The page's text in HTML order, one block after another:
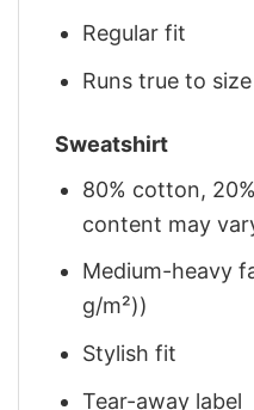
Regular fit
Runs true to size
Sweatshirt
80% cotton,
content may
Medium-heavy
g/m²))
Stylish fit
Tear-away label